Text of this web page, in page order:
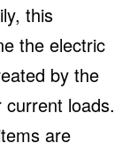
this
the electric
by the
loads.
are